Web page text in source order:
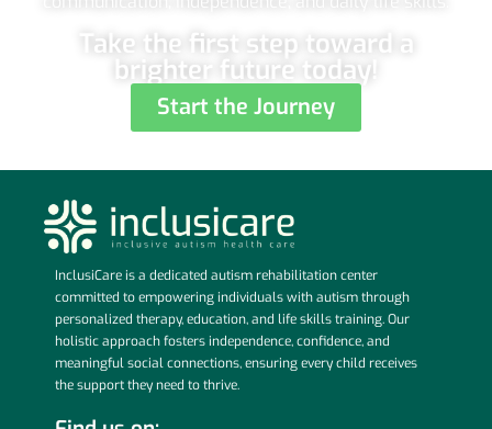
Take the first step toward a
brighter future today!
Start the Journey
InclusiCare is a dedicated autism rehabilitation center
committed to empowering individuals with autism through
personalized therapy, education, and life skills training. Our
holistic approach fosters independence, confidence, and
meaningful social connections, ensuring every child receives
the support they need to thrive.